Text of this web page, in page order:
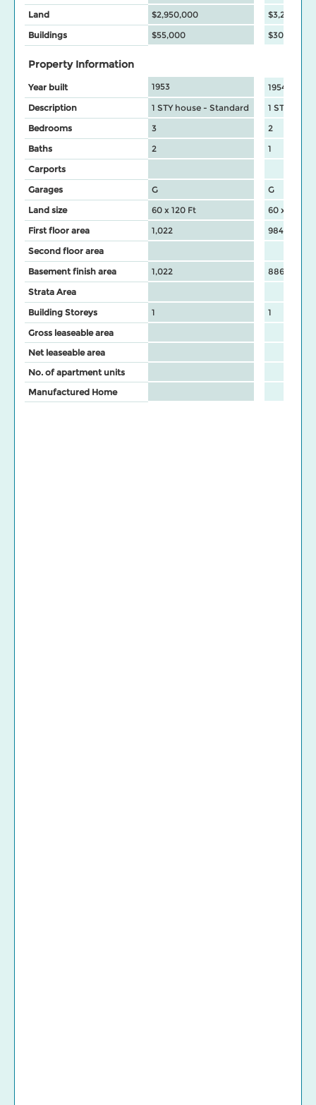
Land
$2,950,000
$3,221,000
Buildings
$55,000 $30,300
Property Information
Year built 1953
1954
Description
1 STY house - Standard
1 STY
Bedrooms
3
2
Baths
2
1
Carports
Garages
G
G
Land size
60 x 120 Ft
60 x 120 Ft
First floor area
1,022
984
Second floor area
Basement finish area
1,022
886
Strata Area
Building Storeys
1
1
Gross leaseable area
Net leaseable area
No. of apartment units
Manufactured Home